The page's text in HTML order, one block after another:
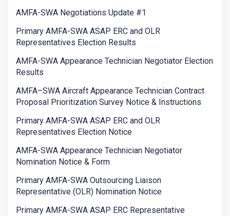
AMFA-SWA Negotiations Update #1
Primary AMFA-SWA ASAP ERC and OLR
Representatives Election Results
AMFA-SWA Appearance Technician Negotiator Election
Results
AMFA–SWA Aircraft Appearance Technician Contract
Proposal Prioritization Survey Notice & Instructions
Primary AMFA-SWA ASAP ERC and OLR
Representatives Election Notice
AMFA-SWA Appearance Technician Negotiator
Nomination Notice & Form
Primary AMFA-SWA Outsourcing Liaison
Representative (OLR) Nomination Notice
Primary AMFA-SWA ASAP ERC Representative